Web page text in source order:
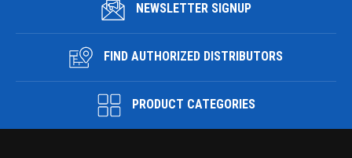
NEWSLETTER SIGNUP
FIND AUTHORIZED DISTRIBUTORS
PRODUCT CATEGORIES